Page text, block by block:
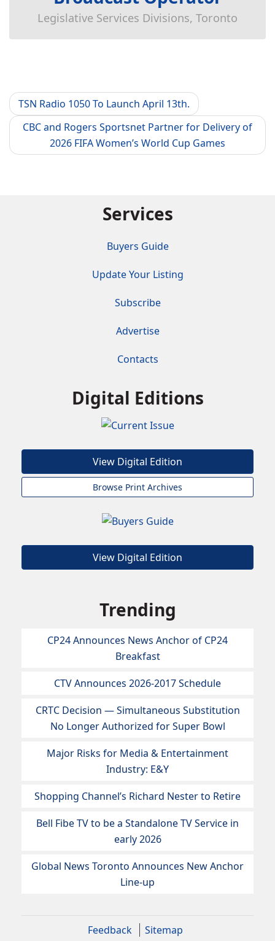
Legislative Services Divisions, Toronto
TSN Radio 1050 To Launch April 13th.
CBC and Rogers Sportsnet Partner for Delivery of
2026 FIFA Women’s World Cup Games
Services
Buyers Guide
Update Your Listing
Subscribe
Advertise
Contacts
Digital Editions
View Digital Edition
Browse Print Archives
View Digital Edition
Trending
CP24 Announces News Anchor of CP24
Breakfast
CTV Announces 2026-2017 Schedule
CRTC Decision — Simultaneous Substitution
No Longer Authorized for Super Bowl
Major Risks for Media & Entertainment
Industry: E&Y
Shopping Channel’s Richard Nester to Retire
Bell Fibe TV to be a Standalone TV Service in
early 2026
Global News Toronto Announces New Anchor
Line-up
Feedback Sitemap